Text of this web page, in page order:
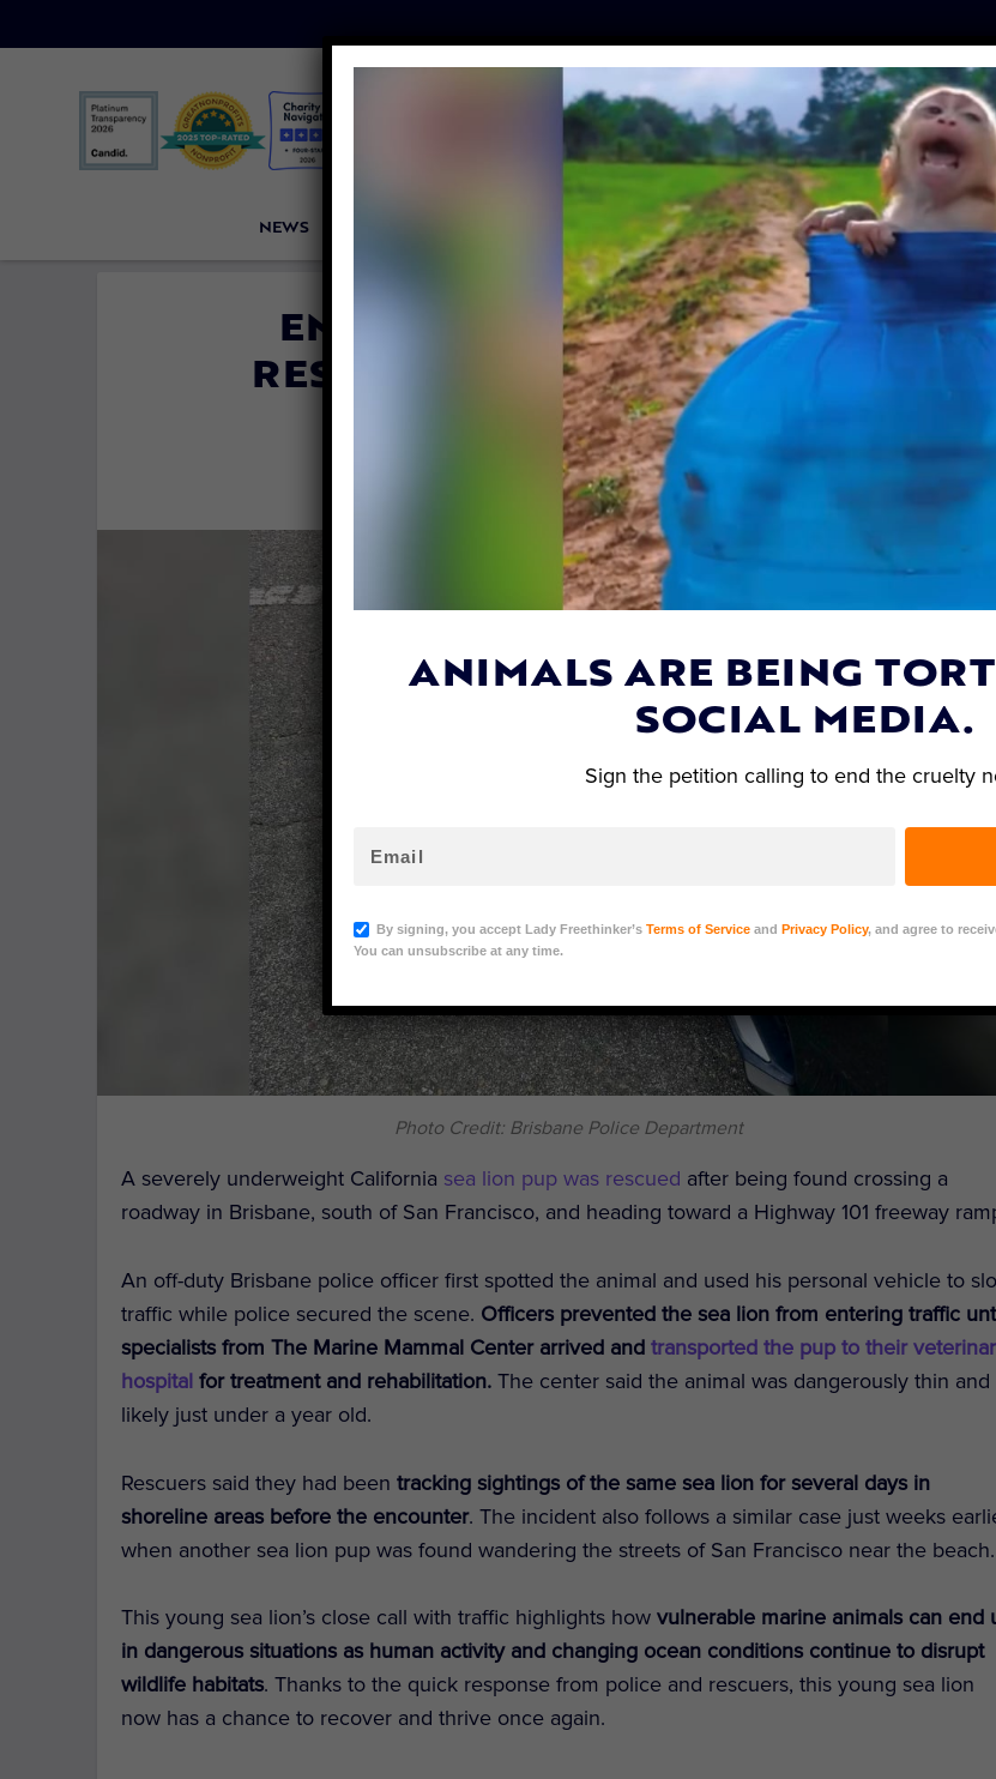
NEWS LFT INVESTIGATES OUR MISSION
EMACIATED SEA LION PUP
RESCUED NEAR CALIFORNIA
FREEWAY RAMP
Evan Shamoon| May 14, 2026
Photo Credit: Brisbane Police Department
A severely underweight California sea lion pup was rescued after being found crossing a
roadway in Brisbane, south of San Francisco, and heading toward a Highway 101 freeway
An off-duty Brisbane police officer first spotted the animal and used his personal vehicle to
traffic while police secured the scene. Officers prevented the sea lion from entering traffic
specialists from The Marine Mammal Center arrived andtransported the pup to their
hospital for treatment and rehabilitation. The center said the animal was dangerously thin and
likely just under a year old.
Rescuers said they had beentracking sightings of the same sea lion for several days in
shoreline areas before the encounter. The incident also follows a similar case just weeks
when another sea lion pup was found wandering the streets of San Francisco near the beach.
This young sea lion’s close call with traffic highlights howvulnerable marine animals can end
in dangerous situations as human activity and changing ocean conditions continue to disrupt
wildlife habitats. Thanks to the quick response from police and rescuers, this young sea lion
now has a chance to recover and thrive once again.
ANIMALS ARE BEING
SOCIAL MEDIA.
Sign the petition calling to end the cruelty
By signing, you accept Lady Freethinker’s Terms of Serviceand Privacy Policy, and agree to
You can unsubscribe at any time.